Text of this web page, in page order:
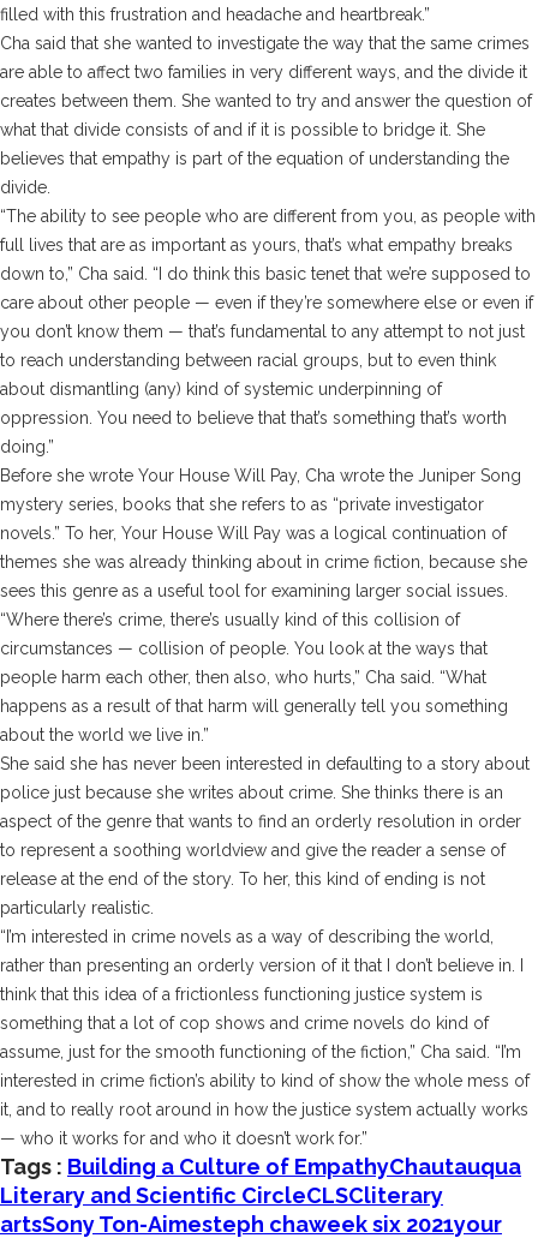
filled with this frustration and headache and heartbreak.”
Cha said that she wanted to investigate the way that the same crimes
are able to affect two families in very different ways, and the divide it
creates between them. She wanted to try and answer the question of
what that divide consists of and if it is possible to bridge it. She
believes that empathy is part of the equation of understanding the
divide.
“The ability to see people who are different from you, as people with
full lives that are as important as yours, that’s what empathy breaks
down to,” Cha said. “I do think this basic tenet that we’re supposed to
care about other people — even if they’re somewhere else or even if
you don’t know them — that’s fundamental to any attempt to not just
to reach understanding between racial groups, but to even think
about dismantling (any) kind of systemic underpinning of
oppression. You need to believe that that’s something that’s worth
doing.”
Before she wrote Your House Will Pay, Cha wrote the Juniper Song
mystery series, books that she refers to as “private investigator
novels.” To her, Your House Will Pay was a logical continuation of
themes she was already thinking about in crime fiction, because she
sees this genre as a useful tool for examining larger social issues.
“Where there’s crime, there’s usually kind of this collision of
circumstances — collision of people. You look at the ways that
people harm each other, then also, who hurts,” Cha said. “What
happens as a result of that harm will generally tell you something
about the world we live in.”
She said she has never been interested in defaulting to a story about
police just because she writes about crime. She thinks there is an
aspect of the genre that wants to find an orderly resolution in order
to represent a soothing worldview and give the reader a sense of
release at the end of the story. To her, this kind of ending is not
particularly realistic.
“I’m interested in crime novels as a way of describing the world,
rather than presenting an orderly version of it that I don’t believe in. I
think that this idea of a frictionless functioning justice system is
something that a lot of cop shows and crime novels do kind of
assume, just for the smooth functioning of the fiction,” Cha said. “I’m
interested in crime fiction’s ability to kind of show the whole mess of
it, and to really root around in how the justice system actually works
— who it works for and who it doesn’t work for.”
Tags : Building a Culture of EmpathyChautauqua
Literary and Scientific CircleCLSCliterary
artsSony Ton-Aimesteph chaweek six 2021your